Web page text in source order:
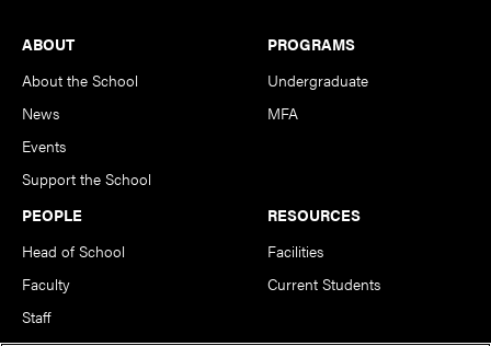
Footer
ABOUT
About the School
News
Events
Support the School
PROGRAMS
Undergraduate
MFA
PEOPLE
Head of School
Faculty
Staff
RESOURCES
Facilities
Current Students